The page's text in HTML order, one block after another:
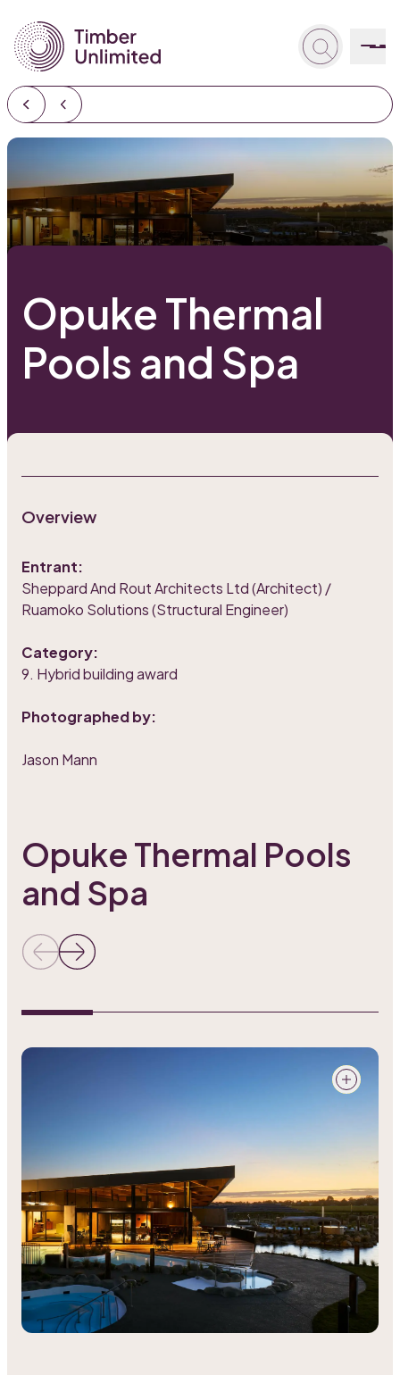
Opuke Thermal
Pools and Spa
Overview
Entrant:
Sheppard And Rout Architects Ltd (Architect) /
Ruamoko Solutions (Structural Engineer)
Category:
9. Hybrid building award
Photographed by:
Jason Mann
Opuke Thermal Pools
and Spa